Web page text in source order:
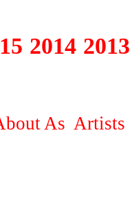
2014 2013
As Artists